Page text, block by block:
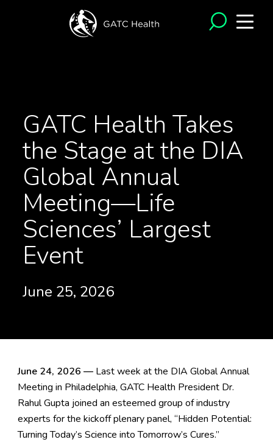
GATC Health Takes
the Stage at the DIA
Global Annual
Meeting—Life
Sciences’ Largest
Event
June 25, 2026
June 24, 2026 —Last week at the DIA Global Annual
Meeting in Philadelphia, GATC Health President Dr.
Rahul Gupta joined an esteemed group of industry
experts for the kickoff plenary panel, “Hidden Potential:
Turning Today’s Science into Tomorrow’s Cures.”